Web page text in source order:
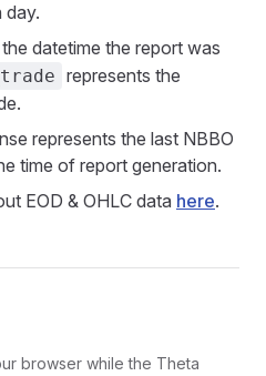
day.
datetime the report was
represents the
represents the last NBBO
time of report generation.
EOD & OHLC data here.
browser while the Theta